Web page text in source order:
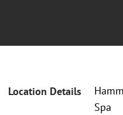
Location Details
Spa